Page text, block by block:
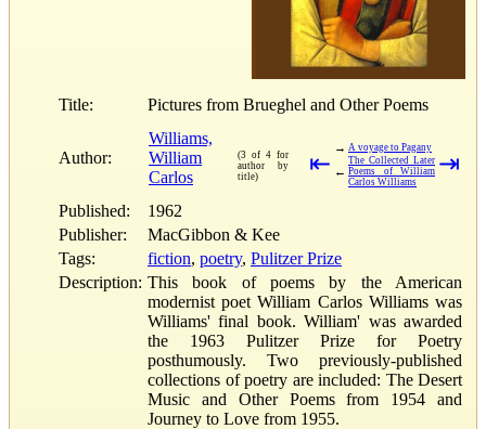
Title: Pictures from Brueghel and Other Poems
Author:
Williams,
William
Carlos
(3 of 4 for
author by
title)
⇤
→ A voyage to Pagany
←
The Collected Later
Poems of William
Carlos Williams
⇥
Published:
1962
Publisher:
MacGibbon & Kee
Tags:
fiction, poetry, Pulitzer Prize
Description: This book of poems by the American
modernist poet William Carlos Williams was
Williams' final book. William' was awarded
the 1963 Pulitzer Prize for Poetry
posthumously. Two previously-published
collections of poetry are included: The Desert
Music and Other Poems from 1954 and
Journey to Love from 1955.